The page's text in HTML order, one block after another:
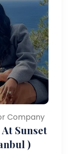
Company
Sunset
)